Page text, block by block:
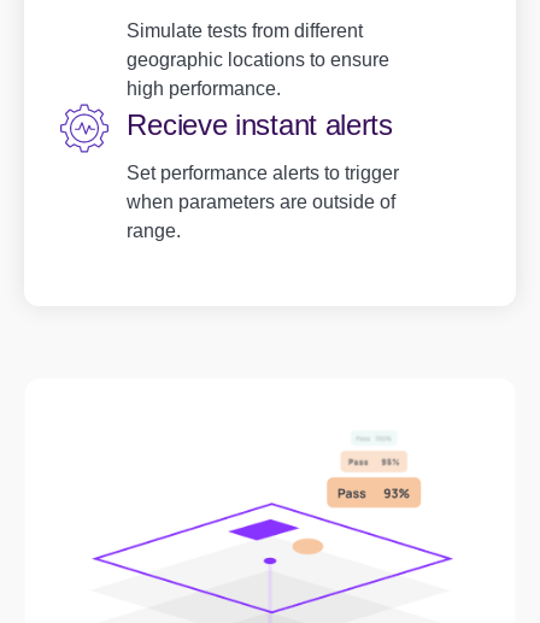
Simulate tests from different
geographic locations to ensure
high performance.
Recieve instant alerts
Set performance alerts to trigger
when parameters are outside of
range.